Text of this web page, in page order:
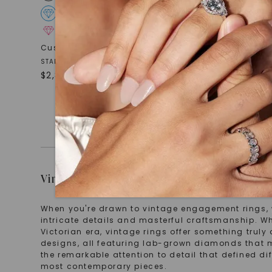
CAYDIA® LAB-GROWN DIAMOND
FOREVER ONE™ MOISSANITE
Cushion Eloise, 14K White Gold
STARTING AT
$2,869
Pear Ada,
STARTING AT
$3,239
Vintage Engagement Rings That Tell
When you're drawn to vintage engagement
intricate details and masterful craftsmanship.
Victorian era, vintage rings offer something
designs, all featuring lab-grown diamonds that
the remarkable attention to detail that defined
most contemporary pieces.